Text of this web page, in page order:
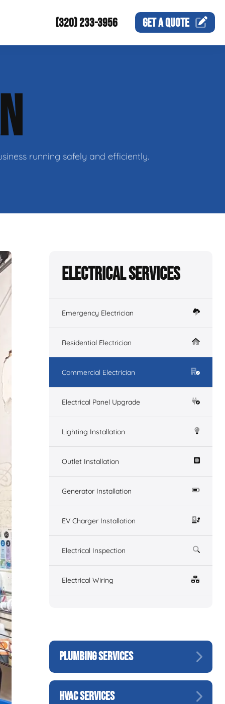
(320) 233-3956 GET AQUOTE
running safely and efficiently.
Electrical Services
Emergency Electrician
Residential Electrician
Commercial Electrician
Electrical Panel Upgrade
Lighting Installation
Outlet Installation
Generator Installation
EV Charger Installation
Electrical Inspection
Electrical Wiring
PLUMBING SERVICES
HVAC SERVICES